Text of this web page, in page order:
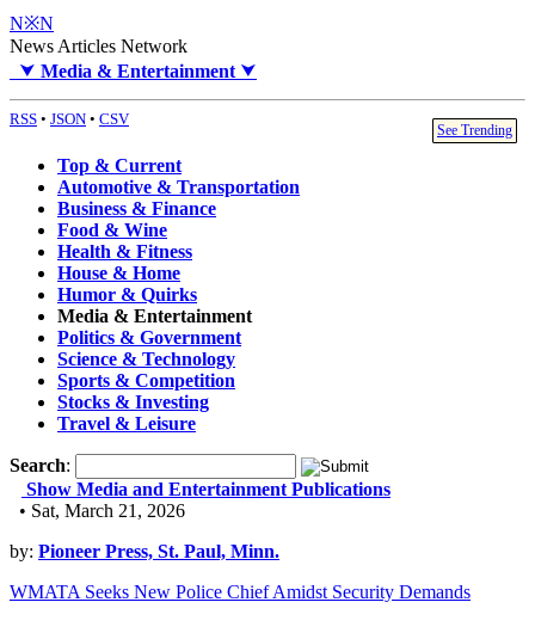
N※N
News Articles Network
⮟ Media & Entertainment ⮟
RSS • JSON • CSV
See Trending
Top & Current
Automotive & Transportation
Business & Finance
Food & Wine
Health & Fitness
House & Home
Humor & Quirks
Media & Entertainment
Politics & Government
Science & Technology
Sports & Competition
Stocks & Investing
Travel & Leisure
Search:
Show Media and Entertainment Publications
• Sat, March 21, 2026
by: Pioneer Press, St. Paul, Minn.
WMATA Seeks New Police Chief Amidst Security Demands